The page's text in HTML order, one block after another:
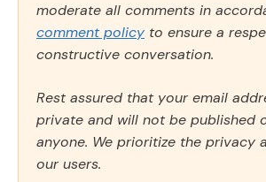
moderate all comments in
comment policy to ensure a
constructive conversation.
Rest assured that your email
private and will not be published
anyone. We prioritize the privacy
our users.